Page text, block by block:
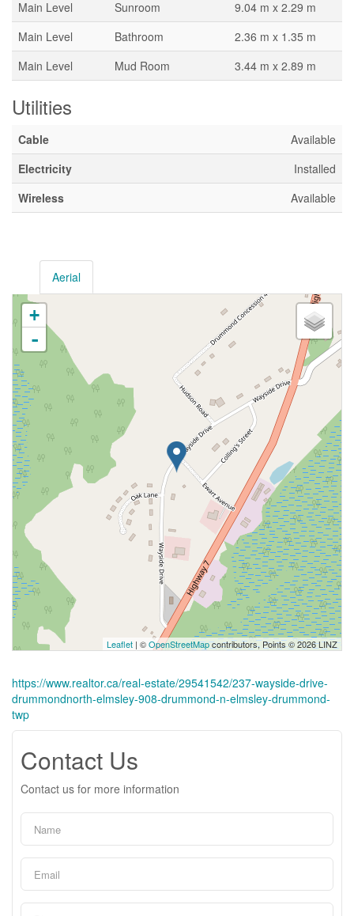
Main Level Sunroom
9.04 m x 2.29 m
Main Level
Bathroom
2.36 m x 1.35 m
Main Level
Mud Room 3.44 m x 2.89 m
Utilities
Cable
Available
Electricity
Installed
Wireless
Available
Aerial
+
-
Leaflet | ©OpenStreetMapcontributors, Points © 2026 LINZ
https://www.realtor.ca/real-estate/29541542/237-wayside-drive-
drummondnorth-elmsley-908-drummond-n-elmsley-drummond-
twp
Contact Us
Contact us for more information